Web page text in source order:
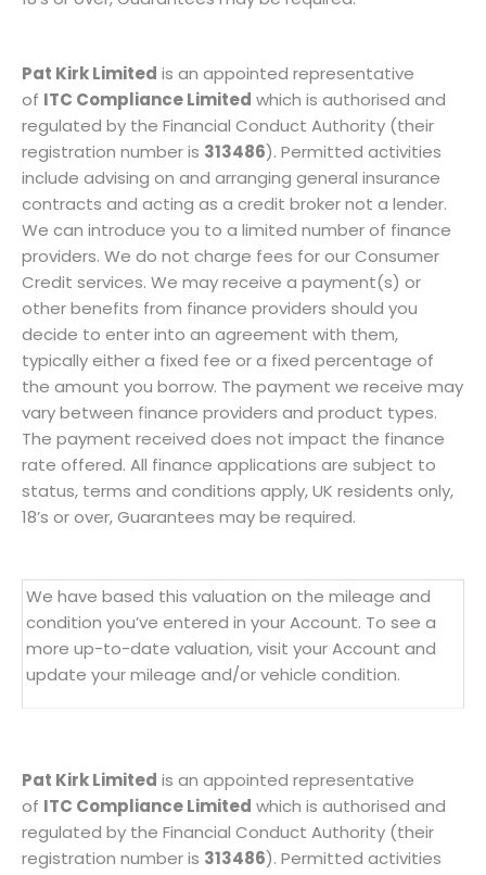
Pat Kirk Limited is an appointed representative
of ITC Compliance Limited which is authorised and
regulated by the Financial Conduct Authority (their
registration number is 313486). Permitted activities
include advising on and arranging general insurance
contracts and acting as a credit broker not a lender.
We can introduce you to a limited number of finance
providers. We do not charge fees for our Consumer
Credit services. We may receive a payment(s) or
other benefits from finance providers should you
decide to enter into an agreement with them,
typically either a fixed fee or a fixed percentage of
the amount you borrow. The payment we receive may
vary between finance providers and product types.
The payment received does not impact the finance
rate offered. All finance applications are subject to
status, terms and conditions apply, UK residents only,
18’s or over, Guarantees may be required.
We have based this valuation on the mileage and
condition you’ve entered in your Account. To see a
more up-to-date valuation, visit your Account and
update your mileage and/or vehicle condition.
Pat Kirk Limited is an appointed representative
of ITC Compliance Limited which is authorised and
regulated by the Financial Conduct Authority (their
registration number is 313486). Permitted activities